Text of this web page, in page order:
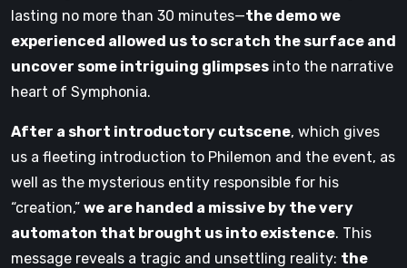
lasting no more than 30 minutes—the demo we
experienced allowed us to scratch the surface and
uncover some intriguing glimpses into the narrative
heart of Symphonia.
After a short introductory cutscene, which gives
us a fleeting introduction to Philemon and the event, as
well as the mysterious entity responsible for his
“creation,” we are handed a missive by the very
automaton that brought us into existence. This
message reveals a tragic and unsettling reality: the